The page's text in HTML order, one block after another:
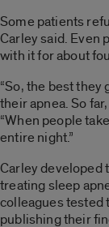
Some patients
Carley said. Even
with it for about
“So, the best
their apnea. So
“When people
entire night.”
Carley developed
treating sleep
colleagues tested
publishing their